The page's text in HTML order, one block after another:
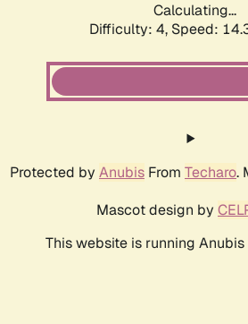
Calculating...
Difficulty: 4, Speed:
Protected by Anubis From Techaro.
Mascot design by
This website is running Anubis